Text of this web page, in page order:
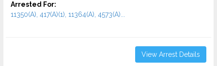
Arrested For:
11350(A), 417(A)(1), 11364(A), 4573(A)...
View Arrest Details